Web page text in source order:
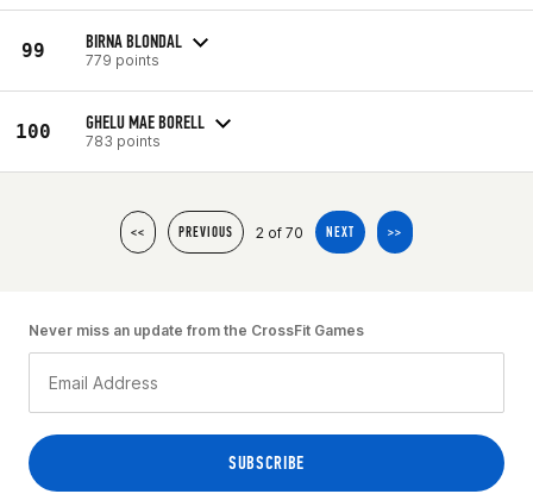
99 BIRNA BLONDAL
779 points
100 GHELU MAE BORELL
783 points
<< PREVIOUS 2 of 70 NEXT >>
Never miss an update from the CrossFit Games